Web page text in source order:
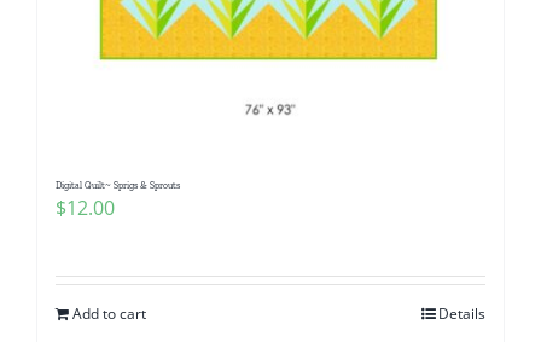
Digital Quilt~ Sprigs & Sprouts
$12.00
Add to cart Details